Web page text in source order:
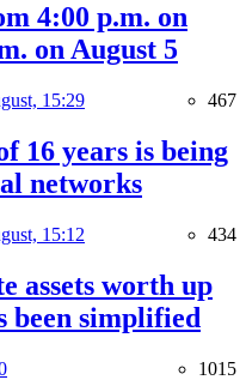
4:00 p.m. on
on August 5
15:29 467
16 years is being
networks
15:12 434
assets worth up
been simplified
1015